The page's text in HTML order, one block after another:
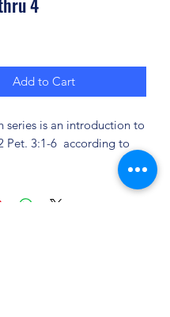
Add to Cart
series is an introduction to
Pet. 3:1-6 according to